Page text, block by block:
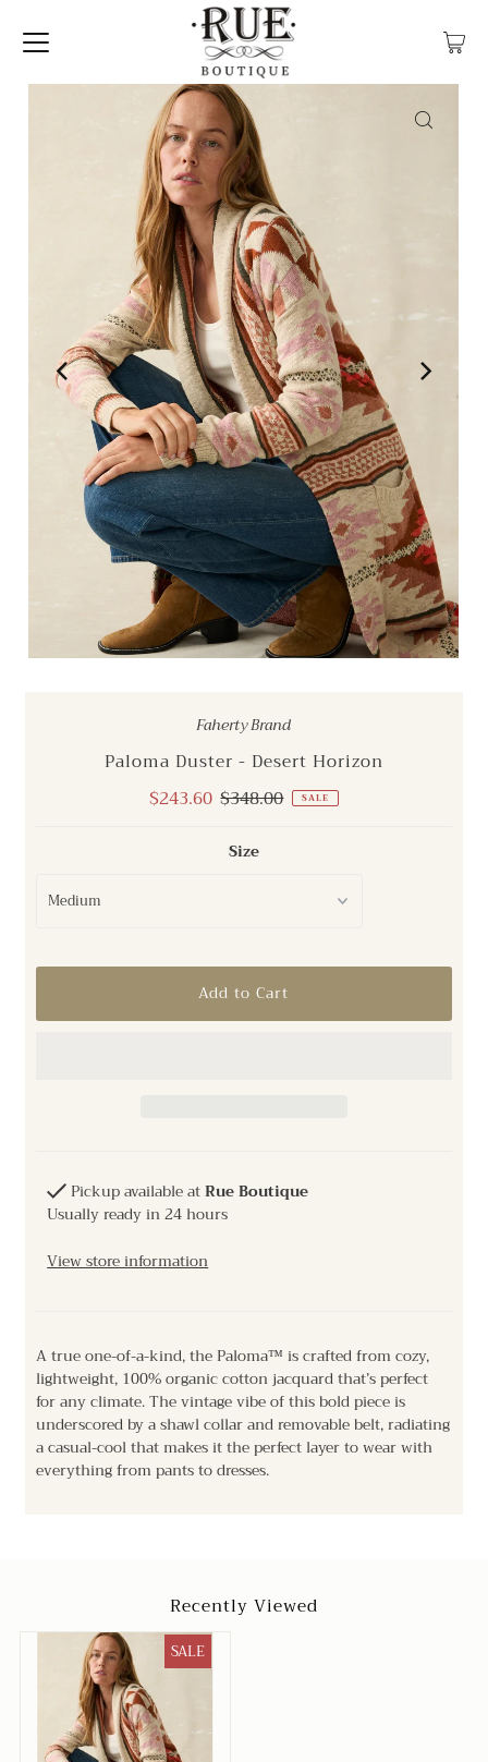
Faherty Brand
Paloma Duster - Desert Horizon
Sale
$243.60 Regular
$348.00 SALE
Size
Pickup available atRue Boutique
Usually ready in 24 hours
View store information
A true one-of-a-kind, the Paloma™ is crafted from cozy,
lightweight, 100% organic cotton jacquard that’s perfect
for any climate. The vintage vibe of this bold piece is
underscored by a shawl collar and removable belt, radiating
a casual-cool that makes it the perfect layer to wear with
everything from pants to dresses.
Recently Viewed
SALE